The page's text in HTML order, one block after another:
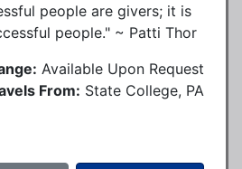
people are givers; it is
people." ~ Patti Thor
Available Upon Request
From: State College, PA